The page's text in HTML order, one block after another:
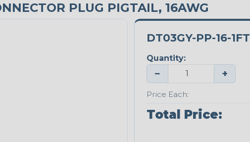
PLUG PIGTAIL, 16AWG
DT03GY-PP-16-1FT
Quantity:
− +
Price Each:
Total Price: